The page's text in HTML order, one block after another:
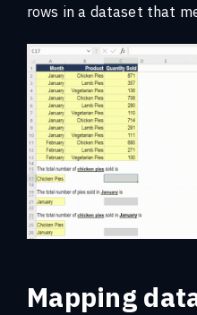
rows in a dataset that
Mapping